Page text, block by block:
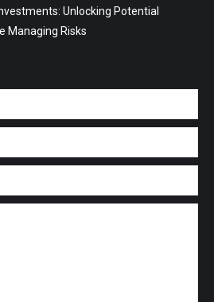
Unlocking Potential
Managing Risks